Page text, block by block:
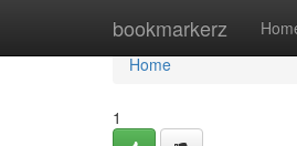
bookmarkerz
Home
Home
1